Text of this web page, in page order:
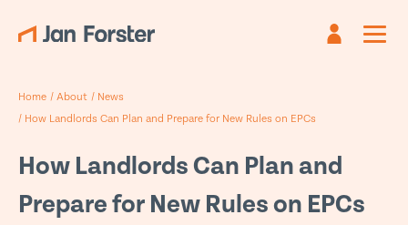
Already have an account? Sign in
First name
Are you new? Create an account
Email
Home / About / News
/ How Landlords Can Plan and Prepare for New Rules on EPCs
How Landlords Can Plan and
Prepare for New Rules on EPCs